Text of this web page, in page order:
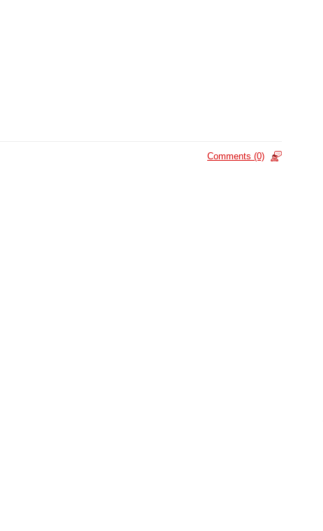
Comments (0)